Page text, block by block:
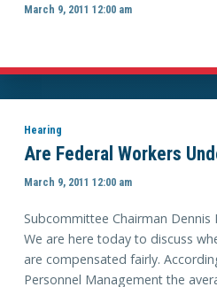
March 9, 2011 12:00 am
Hearing
Are Federal Workers
March 9, 2011 12:00 am
Subcommittee Chairman Dennis
We are here today to discuss
are compensated fairly.
Personnel Management the